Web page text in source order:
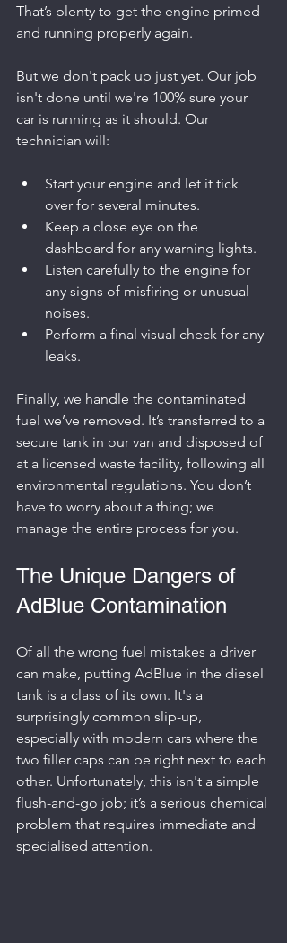
That’s plenty to get the engine primed
and running properly again.
But we don't pack up just yet. Our job
isn't done until we're 100% sure your
car is running as it should. Our
technician will:
Start your engine and let it tick
over for several minutes.
Keep a close eye on the
dashboard for any warning lights.
Listen carefully to the engine for
any signs of misfiring or unusual
noises.
Perform a final visual check for any
leaks.
Finally, we handle the contaminated
fuel we’ve removed. It’s transferred to a
secure tank in our van and disposed of
at a licensed waste facility, following all
environmental regulations. You don’t
have to worry about a thing; we
manage the entire process for you.
The Unique Dangers of
AdBlue Contamination
Of all the wrong fuel mistakes a driver
can make, putting AdBlue in the diesel
tank is a class of its own. It's a
surprisingly common slip-up,
especially with modern cars where the
two filler caps can be right next to each
other. Unfortunately, this isn't a simple
flush-and-go job; it’s a serious chemical
problem that requires immediate and
specialised attention.